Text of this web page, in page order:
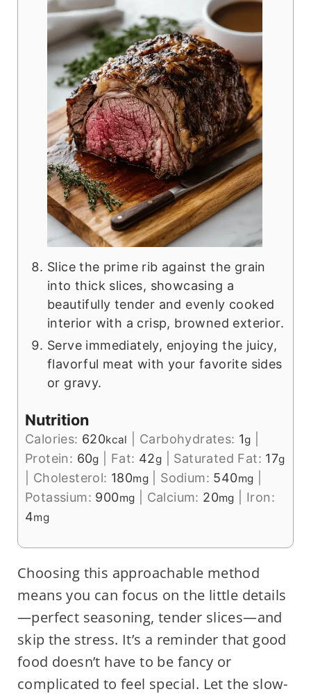
Slice the prime rib against the grain
into thick slices, showcasing a
beautifully tender and evenly cooked
interior with a crisp, browned exterior.
Serve immediately, enjoying the juicy,
flavorful meat with your favorite sides
or gravy.
Nutrition
Calories: 620kcal Carbohydrates: 1g
Protein: 60g Fat: 42g Saturated Fat: 17g
Cholesterol: 180mg| Sodium: 540mg
Potassium: 900mg Calcium: 20mg
Iron:
4mg
Choosing this approachable method
means you can focus on the little details
—perfect seasoning, tender slices—and
skip the stress. It’s a reminder that good
food doesn’t have to be fancy or
complicated to feel special. Let the slow-